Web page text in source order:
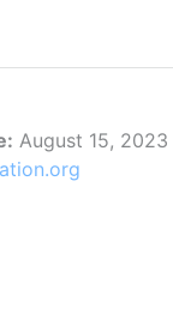
August 15, 2023